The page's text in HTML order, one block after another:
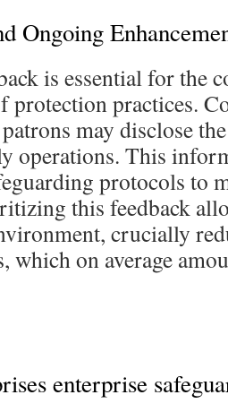
Ongoing
is essential for the
protection practices.
may disclose
operations. This
protocols to
this feedback
crucially
which on average
enterprise